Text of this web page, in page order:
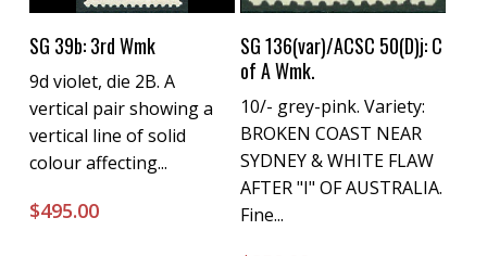
Buy Now
SG 39b: 3rd Wmk
9d violet, die 2B. A
vertical pair showing a
vertical line of solid
colour affecting...
$495.00
Buy Now
SG 136(var)/ACSC 50(D)j: C
of A Wmk.
10/- grey-pink. Variety:
BROKEN COAST NEAR
SYDNEY & WHITE FLAW
AFTER "I" OF AUSTRALIA.
Fine...